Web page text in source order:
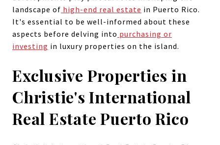
landscape of high-end real estate in Puerto Rico.
It's essential to be well-informed about these
aspects before delving into purchasing or
investing in luxury properties on the island.
Exclusive Properties in
Christie's International
Real Estate Puerto Rico